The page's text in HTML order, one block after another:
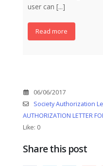
user can [...]
Read more
06/06/2017
Society Authorization
AUTHORIZATION LETTER
Like: 0
Share this post